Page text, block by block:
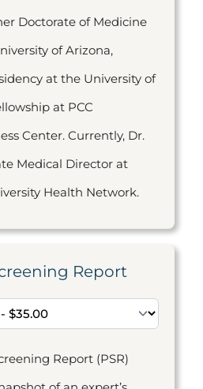
Doctorate of Medicine
of Arizona,
at the University of
at PCC
Center. Currently, Dr.
Medical Director at
Health Network.
Report
Report (PSR)